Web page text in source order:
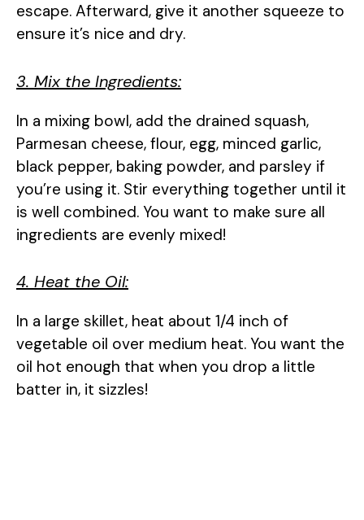
escape. Afterward, give it another squeeze to
ensure it’s nice and dry.
3. Mix the Ingredients:
In a mixing bowl, add the drained squash,
Parmesan cheese, flour, egg, minced garlic,
black pepper, baking powder, and parsley if
you’re using it. Stir everything together until it
is well combined. You want to make sure all
ingredients are evenly mixed!
4. Heat the Oil:
In a large skillet, heat about 1/4 inch of
vegetable oil over medium heat. You want the
oil hot enough that when you drop a little
batter in, it sizzles!